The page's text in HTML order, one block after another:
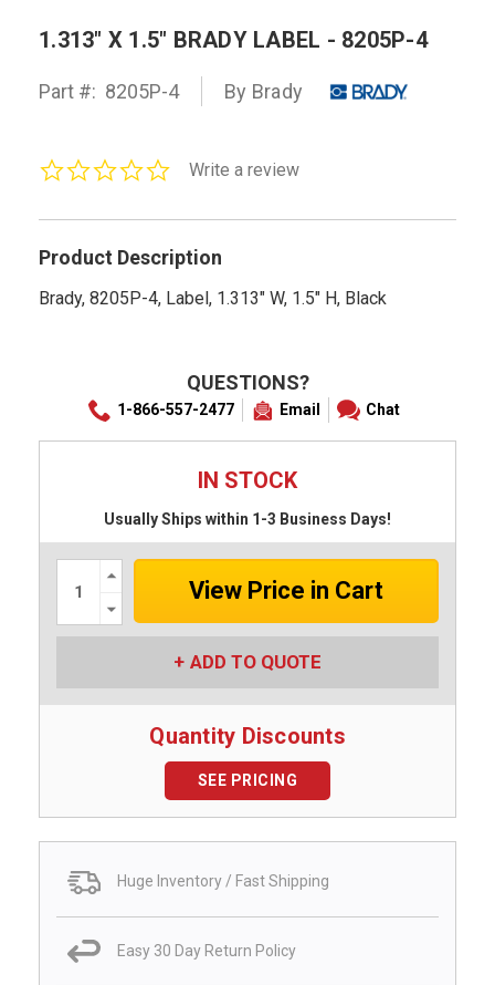
1.313" X 1.5" BRADY LABEL - 8205P-4
Part #: 8205P-4 By Brady
0.0Write a review
Product Description
Brady, 8205P-4, Label, 1.313" W, 1.5" H, Black
QUESTIONS?
1-866-557-2477 Email Chat
IN STOCK
Usually Ships within 1-3 Business Days!
Increase
Quantity:
Quantity:
ADD TO QUOTE
Quantity Discounts
SEE PRICING
Huge Inventory / Fast Shipping
Easy 30 Day Return Policy